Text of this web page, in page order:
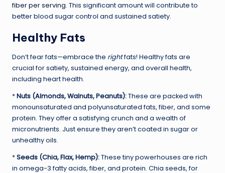
fiber per serving. This significant amount will contribute to
better blood sugar control and sustained satiety.
Healthy Fats
Don’t fear fats—embrace the rightfats! Healthy fats are
crucial for satiety, sustained energy, and overall health,
including heart health.
*Nuts (Almonds, Walnuts, Peanuts):These are packed with
monounsaturated and polyunsaturated fats, fiber, and some
protein. They offer a satisfying crunch and a wealth of
micronutrients. Just ensure they aren’t coated in sugar or
unhealthy oils.
*Seeds (Chia, Flax, Hemp):These tiny powerhouses are rich
in omega-3 fatty acids, fiber, and protein. Chia seeds, for